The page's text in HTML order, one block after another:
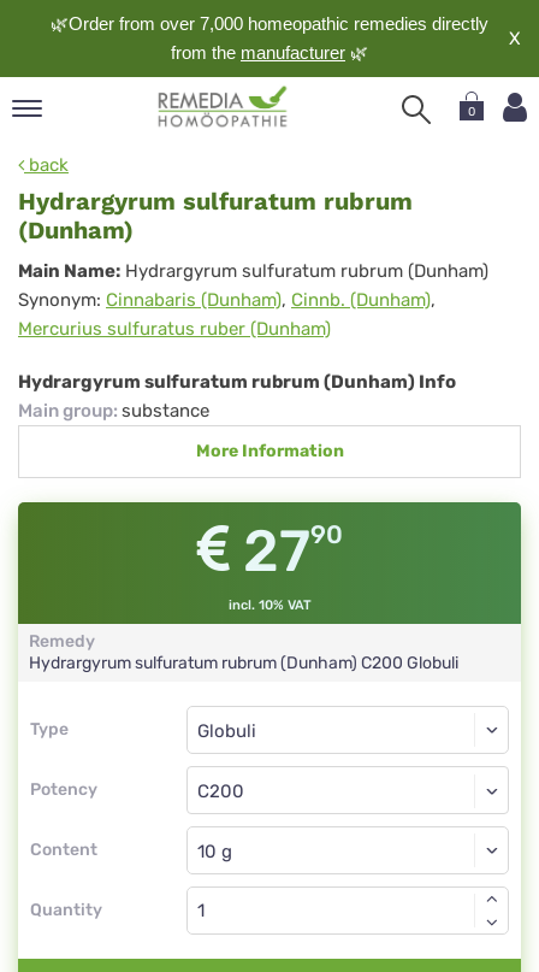
🌿Order from over 7,000 homeopathic remedies directly
from the manufacturer 🌿
X
0
back
Hydrargyrum sulfuratum rubrum
(Dunham)
Hydrargyrum
sulfuratum
rubrum
(Dunham)
Main Name: Hydrargyrum sulfuratum rubrum (Dunham)
Synonym: Cinnabaris (Dunham), Cinnb. (Dunham),
Mercurius sulfuratus ruber (Dunham)
Hydrargyrum sulfuratum rubrum (Dunham) Info
Main group: substance
More Information
2790
incl. 10% VAT
Remedy
Hydrargyrum sulfuratum rubrum (Dunham) C200 Globuli
Type
Type
Potency
Globuli
C200
Content
Globuli
Quantity